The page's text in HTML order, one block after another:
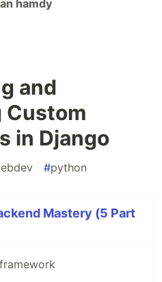
hamdy
and
Custom
in Django
#python
Mastery (5 Part